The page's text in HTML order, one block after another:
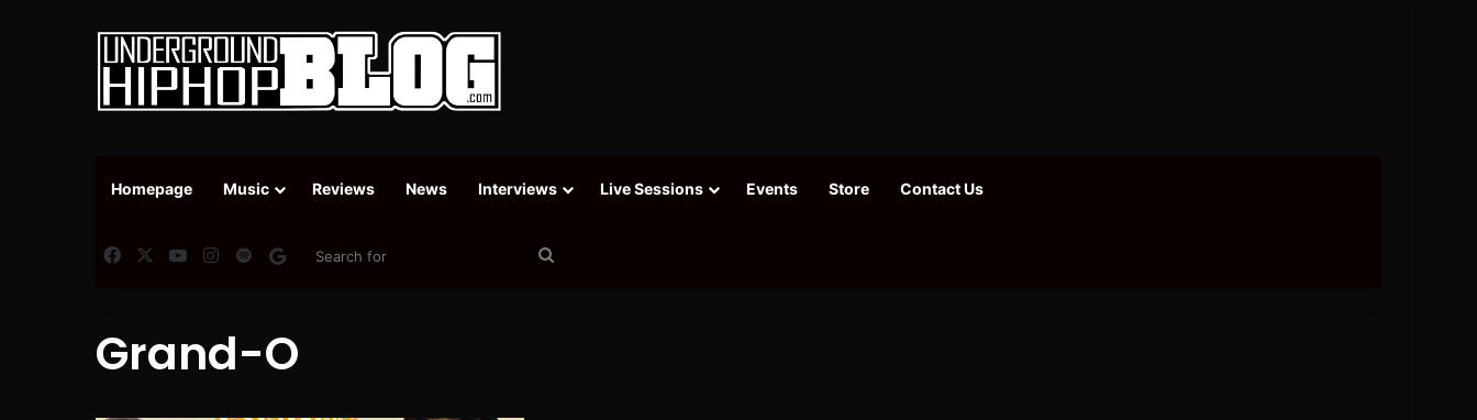
Homepage Music Reviews News Interviews Live Sessions Events Store Contact Us
FacebookYouTubeInstagram
SpotifyGoogle News
Grand-O